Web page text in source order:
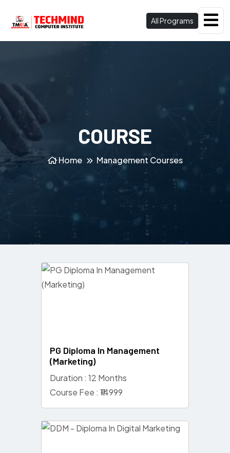
All Programs
COURSE
Home Management Courses
PG Diploma In Management
(Marketing)
Duration : 12 Months
Course Fee : ₹14999